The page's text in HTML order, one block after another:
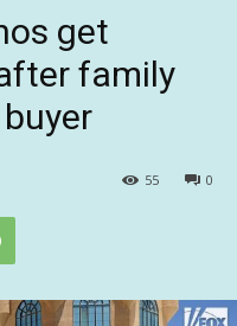
get
family
0
55